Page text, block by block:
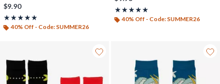
$9.90
★★★★★
Rating, 4.889 out of 5
★★★★★
40% Off - Code: SUMMER26
★★★★★
Rating, 4.867 out of 5
★★★★★
40% Off - Code: SUMMER26